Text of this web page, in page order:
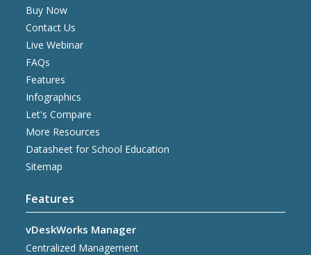
Buy Now
Contact Us
Live Webinar
FAQs
Features
Infographics
Let's Compare
More Resources
Datasheet for School Education
Sitemap
Features
vDeskWorks Manager
Centralized Management